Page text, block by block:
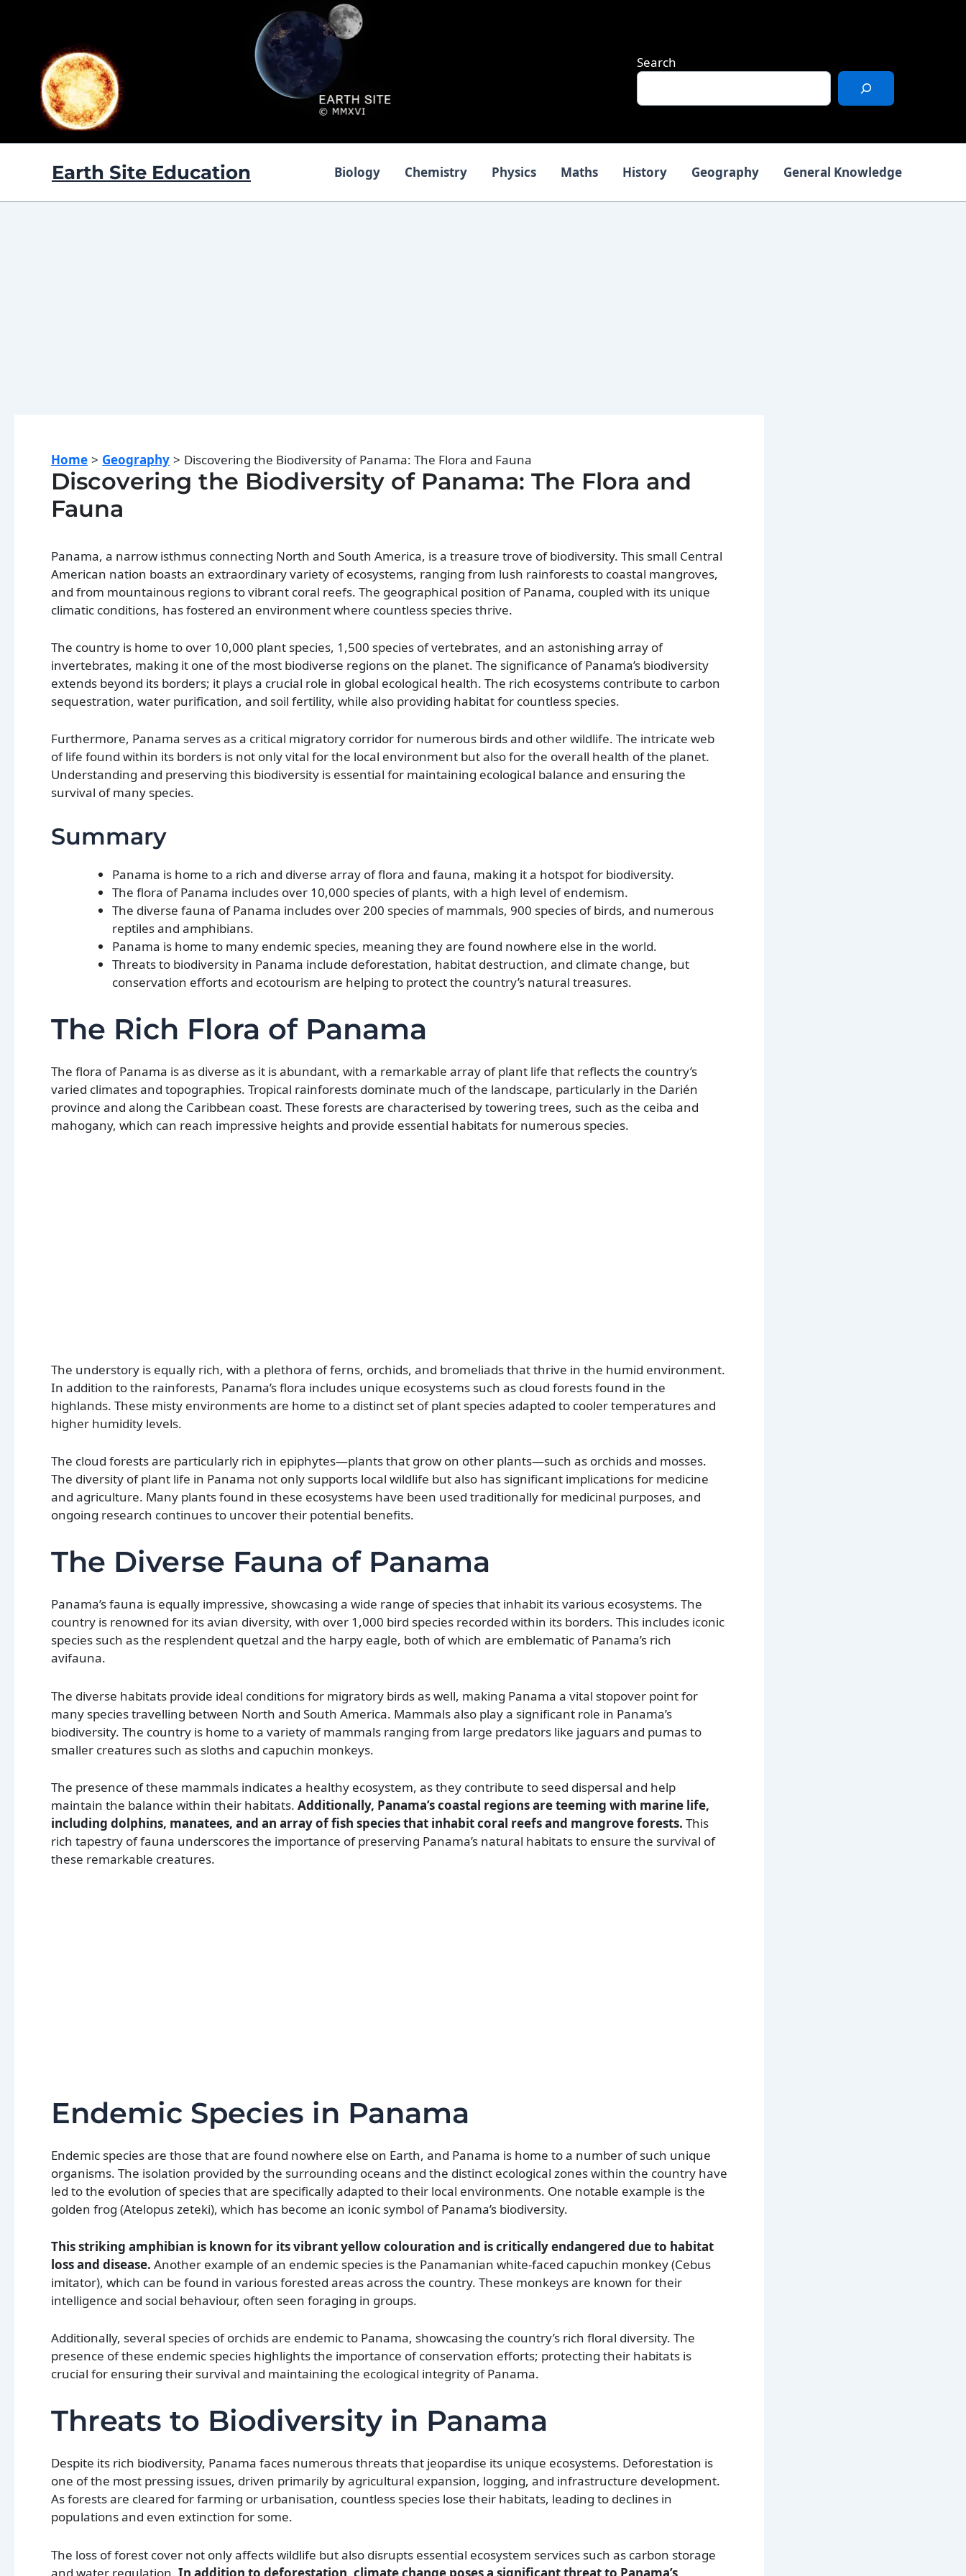
Search
Earth Site Education Biology Chemistry Physics Maths History Geography General Knowledge
Home Geography Discovering the Biodiversity of Panama: The Flora and Fauna
Discovering the Biodiversity of Panama: The Flora and
Fauna
Panama, a narrow isthmus connecting North and South America, is a treasure trove of biodiversity. This small Central
American nation boasts an extraordinary variety of ecosystems, ranging from lush rainforests to coastal mangroves,
and from mountainous regions to vibrant coral reefs. The geographical position of Panama, coupled with its unique
climatic conditions, has fostered an environment where countless species thrive.
The country is home to over 10,000 plant species, 1,500 species of vertebrates, and an astonishing array of
invertebrates, making it one of the most biodiverse regions on the planet. The significance of Panama’s biodiversity
extends beyond its borders; it plays a crucial role in global ecological health. The rich ecosystems contribute to carbon
sequestration, water purification, and soil fertility, while also providing habitat for countless species.
Furthermore, Panama serves as a critical migratory corridor for numerous birds and other wildlife. The intricate web
of life found within its borders is not only vital for the local environment but also for the overall health of the planet.
Understanding and preserving this biodiversity is essential for maintaining ecological balance and ensuring the
survival of many species.
Summary
Panama is home to a rich and diverse array of flora and fauna, making it a hotspot for biodiversity.
The flora of Panama includes over 10,000 species of plants, with a high level of endemism.
The diverse fauna of Panama includes over 200 species of mammals, 900 species of birds, and numerous
reptiles and amphibians.
Panama is home to many endemic species, meaning they are found nowhere else in the world.
Threats to biodiversity in Panama include deforestation, habitat destruction, and climate change, but
conservation efforts and ecotourism are helping to protect the country’s natural treasures.
The Rich Flora of Panama
The flora of Panama is as diverse as it is abundant, with a remarkable array of plant life that reflects the country’s
varied climates and topographies. Tropical rainforests dominate much of the landscape, particularly in the Darién
province and along the Caribbean coast. These forests are characterised by towering trees, such as the ceiba and
mahogany, which can reach impressive heights and provide essential habitats for numerous species.
The understory is equally rich, with a plethora of ferns, orchids, and bromeliads that thrive in the humid environment.
In addition to the rainforests, Panama’s flora includes unique ecosystems such as cloud forests found in the
highlands. These misty environments are home to a distinct set of plant species adapted to cooler temperatures and
higher humidity levels.
The cloud forests are particularly rich in epiphytes—plants that grow on other plants—such as orchids and mosses.
The diversity of plant life in Panama not only supports local wildlife but also has significant implications for medicine
and agriculture. Many plants found in these ecosystems have been used traditionally for medicinal purposes, and
ongoing research continues to uncover their potential benefits.
The Diverse Fauna of Panama
Panama’s fauna is equally impressive, showcasing a wide range of species that inhabit its various ecosystems. The
country is renowned for its avian diversity, with over 1,000 bird species recorded within its borders. This includes iconic
species such as the resplendent quetzal and the harpy eagle, both of which are emblematic of Panama’s rich
avifauna.
The diverse habitats provide ideal conditions for migratory birds as well, making Panama a vital stopover point for
many species travelling between North and South America. Mammals also play a significant role in Panama’s
biodiversity. The country is home to a variety of mammals ranging from large predators like jaguars and pumas to
smaller creatures such as sloths and capuchin monkeys.
The presence of these mammals indicates a healthy ecosystem, as they contribute to seed dispersal and help
maintain the balance within their habitats. Additionally, Panama’s coastal regions are teeming with marine life,
including dolphins, manatees, and an array of fish species that inhabit coral reefs and mangrove forests. This
rich tapestry of fauna underscores the importance of preserving Panama’s natural habitats to ensure the survival of
these remarkable creatures.
Endemic Species in Panama
Endemic species are those that are found nowhere else on Earth, and Panama is home to a number of such unique
organisms. The isolation provided by the surrounding oceans and the distinct ecological zones within the country have
led to the evolution of species that are specifically adapted to their local environments. One notable example is the
golden frog (Atelopus zeteki), which has become an iconic symbol of Panama’s biodiversity.
This striking amphibian is known for its vibrant yellow colouration and is critically endangered due to habitat
loss and disease. Another example of an endemic species is the Panamanian white-faced capuchin monkey (Cebus
imitator), which can be found in various forested areas across the country. These monkeys are known for their
intelligence and social behaviour, often seen foraging in groups.
Additionally, several species of orchids are endemic to Panama, showcasing the country’s rich floral diversity. The
presence of these endemic species highlights the importance of conservation efforts; protecting their habitats is
crucial for ensuring their survival and maintaining the ecological integrity of Panama.
Threats to Biodiversity in Panama
Despite its rich biodiversity, Panama faces numerous threats that jeopardise its unique ecosystems. Deforestation is
one of the most pressing issues, driven primarily by agricultural expansion, logging, and infrastructure development.
As forests are cleared for farming or urbanisation, countless species lose their habitats, leading to declines in
populations and even extinction for some.
The loss of forest cover not only affects wildlife but also disrupts essential ecosystem services such as carbon storage
and water regulation. In addition to deforestation, climate change poses a significant threat to Panama’s